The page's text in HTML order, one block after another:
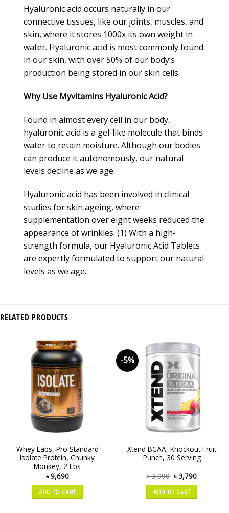
Hyaluronic acid occurs naturally in our
connective tissues, like our joints, muscles, and
skin, where it stores 1000x its own weight in
water. Hyaluronic acid is most commonly found
in our skin, with over 50% of our body’s
production being stored in our skin cells.
Why Use Myvitamins Hyaluronic Acid?
Found in almost every cell in our body,
hyaluronic acid is a gel-like molecule that binds
water to retain moisture. Although our bodies
can produce it autonomously, our natural
levels decline as we age.
Hyaluronic acid has been involved in clinical
studies for skin ageing, where
supplementation over eight weeks reduced the
appearance of wrinkles. (1) With a high-
strength formula, our Hyaluronic Acid Tablets
are expertly formulated to support our natural
levels as we age.
RELATED PRODUCTS
Whey Labs, Pro Standard
Isolate Protein, Chunky
Monkey, 2 Lbs
৳9,690
ADD TO CART
-5%
Xtend BCAA, Knockout Fruit
Punch, 30 Serving
৳3,990 ৳3,790
ADD TO CART